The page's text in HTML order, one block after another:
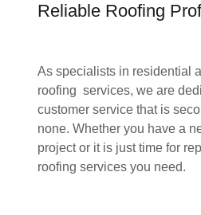
Reliable Roofing
As specialists in residential
roofing services, we are
customer service that is
none. Whether you have a
project or it is just time for
roofing services you need.